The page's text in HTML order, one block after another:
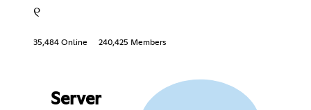
୧
35,484 Online 240,425 Members
Server